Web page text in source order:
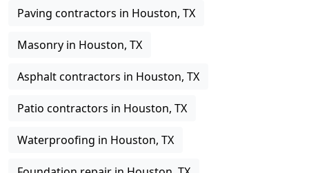
Paving contractors in Houston, TX
Masonry in Houston, TX
Asphalt contractors in Houston, TX
Patio contractors in Houston, TX
Waterproofing in Houston, TX